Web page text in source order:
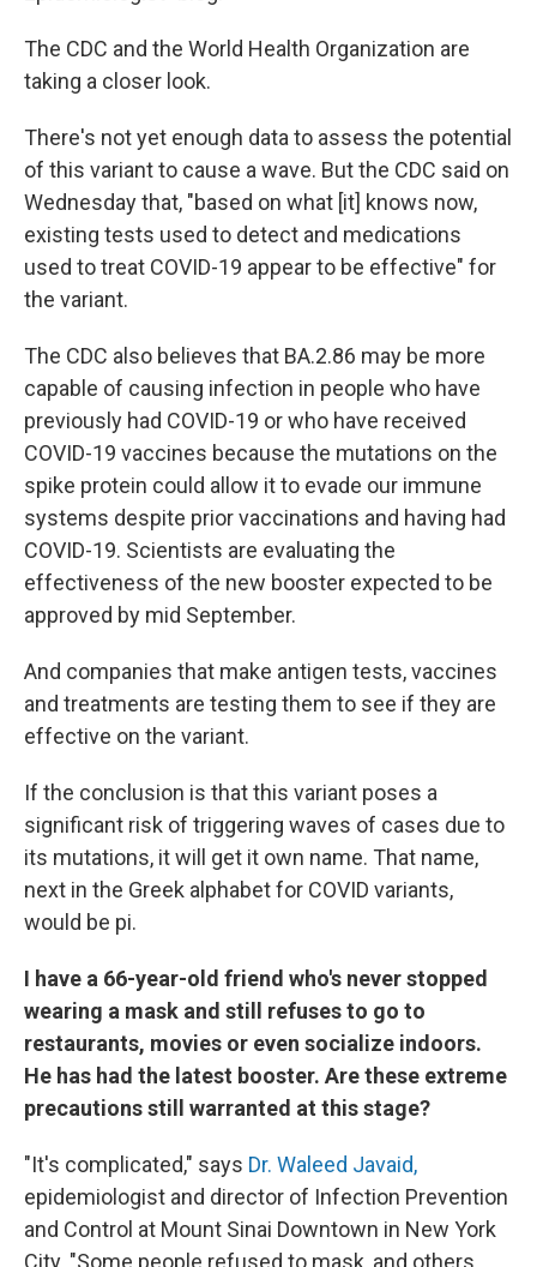
The CDC and the World Health Organization are
taking a closer look.
There's not yet enough data to assess the potential
of this variant to cause a wave. But the CDC said on
Wednesday that, "based on what [it] knows now,
existing tests used to detect and medications
used to treat COVID-19 appear to be effective" for
the variant.
The CDC also believes that BA.2.86 may be more
capable of causing infection in people who have
previously had COVID-19 or who have received
COVID-19 vaccines because the mutations on the
spike protein could allow it to evade our immune
systems despite prior vaccinations and having had
COVID-19. Scientists are evaluating the
effectiveness of the new booster expected to be
approved by mid September.
And companies that make antigen tests, vaccines
and treatments are testing them to see if they are
effective on the variant.
If the conclusion is that this variant poses a
significant risk of triggering waves of cases due to
its mutations, it will get it own name. That name,
next in the Greek alphabet for COVID variants,
would be pi.
I have a 66-year-old friend who's never stopped
wearing a mask and still refuses to go to
restaurants, movies or even socialize indoors.
He has had the latest booster. Are these extreme
precautions still warranted at this stage?
"It's complicated," says Dr. Waleed Javaid,
epidemiologist and director of Infection Prevention
and Control at Mount Sinai Downtown in New York
City. "Some people refused to mask, and others